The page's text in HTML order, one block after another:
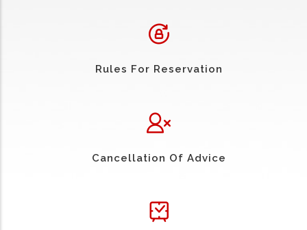
Rules For Reservation
Cancellation Of Advice